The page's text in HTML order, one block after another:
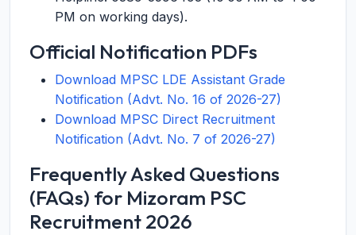
PM on working days).
Official Notification PDFs
Download MPSC LDE Assistant Grade
Notification (Advt. No. 16 of 2026-27)
Download MPSC Direct Recruitment
Notification (Advt. No. 7 of 2026-27)
Frequently Asked Questions
(FAQs) for Mizoram PSC
Recruitment 2026